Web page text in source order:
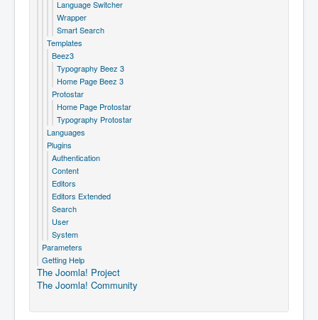
Language Switcher
Wrapper
Smart Search
Templates
Beez3
Typography Beez 3
Home Page Beez 3
Protostar
Home Page Protostar
Typography Protostar
Languages
Plugins
Authentication
Content
Editors
Editors Extended
Search
User
System
Parameters
Getting Help
The Joomla! Project
The Joomla! Community